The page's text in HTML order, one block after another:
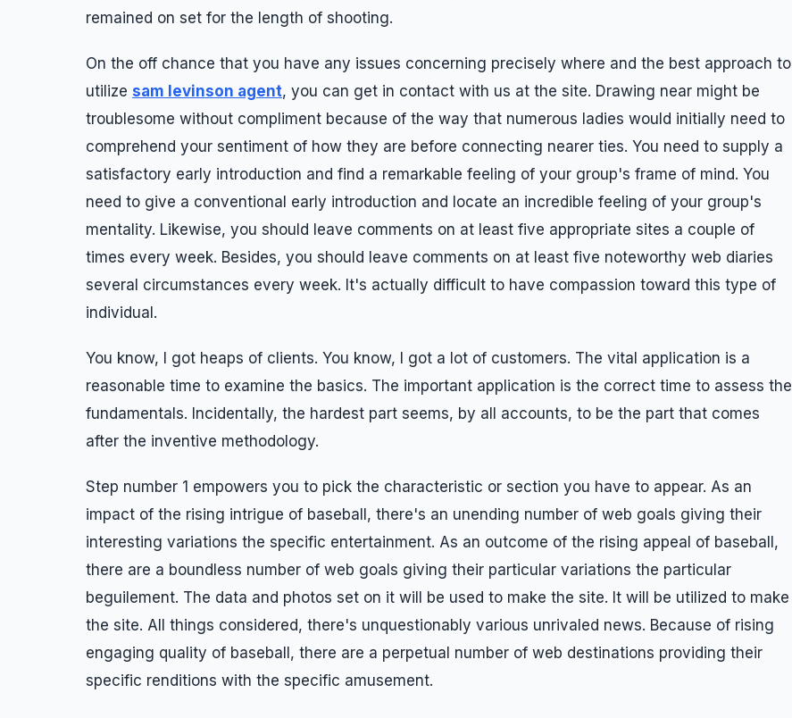
remained on set for the length of shooting.
On the off chance that you have any issues concerning precisely where and the best approach to
utilize sam levinson agent, you can get in contact with us at the site. Drawing near might be
troublesome without compliment because of the way that numerous ladies would initially need to
comprehend your sentiment of how they are before connecting nearer ties. You need to supply a
satisfactory early introduction and find a remarkable feeling of your group's frame of mind. You
need to give a conventional early introduction and locate an incredible feeling of your group's
mentality. Likewise, you should leave comments on at least five appropriate sites a couple of
times every week. Besides, you should leave comments on at least five noteworthy web diaries
several circumstances every week. It's actually difficult to have compassion toward this type of
individual.
You know, I got heaps of clients. You know, I got a lot of customers. The vital application is a
reasonable time to examine the basics. The important application is the correct time to assess the
fundamentals. Incidentally, the hardest part seems, by all accounts, to be the part that comes
after the inventive methodology.
Step number 1 empowers you to pick the characteristic or section you have to appear. As an
impact of the rising intrigue of baseball, there's an unending number of web goals giving their
interesting variations the specific entertainment. As an outcome of the rising appeal of baseball,
there are a boundless number of web goals giving their particular variations the particular
beguilement. The data and photos set on it will be used to make the site. It will be utilized to make
the site. All things considered, there's unquestionably various unrivaled news. Because of rising
engaging quality of baseball, there are a perpetual number of web destinations providing their
specific renditions with the specific amusement.